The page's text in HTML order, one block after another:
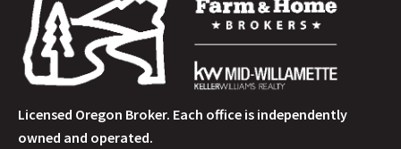
Licensed Oregon Broker. Each office is independently
owned and operated.